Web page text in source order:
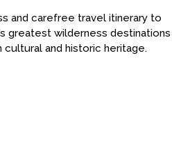
and carefree travel itinerary to
greatest wilderness destinations
cultural and historic heritage.